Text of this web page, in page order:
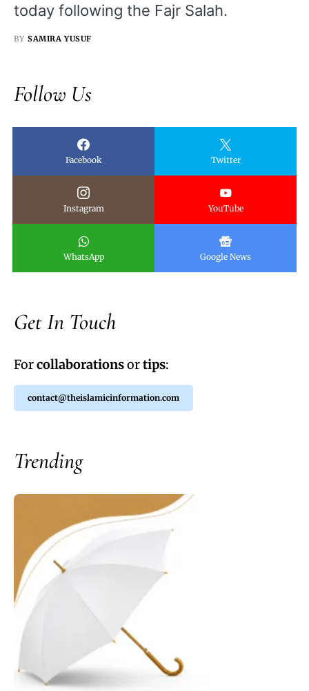
today following the Fajr Salah.
BY SAMIRA YUSUF
Follow Us
Facebook Twitter
Instagram YouTube
WhatsApp Google News
Get In Touch
Forcollaborationsortips:
contact@theislamicinformation.com
Trending